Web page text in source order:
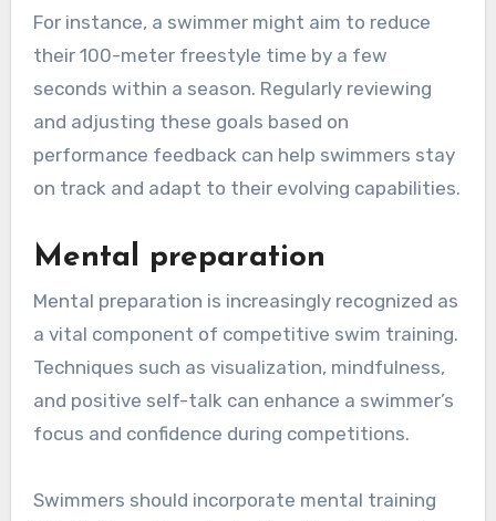
For instance, a swimmer might aim to reduce
their 100-meter freestyle time by a few
seconds within a season. Regularly reviewing
and adjusting these goals based on
performance feedback can help swimmers stay
on track and adapt to their evolving capabilities.
Mental preparation
Mental preparation is increasingly recognized as
a vital component of competitive swim training.
Techniques such as visualization, mindfulness,
and positive self-talk can enhance a swimmer’s
focus and confidence during competitions.
Swimmers should incorporate mental training